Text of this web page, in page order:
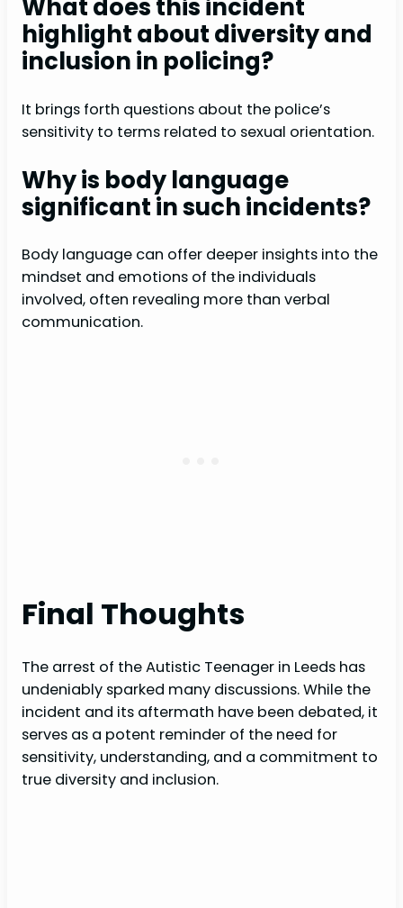
What does this incident
highlight about diversity and
inclusion in policing?
It brings forth questions about the police’s
sensitivity to terms related to sexual orientation.
Why is body language
significant in such incidents?
Body language can offer deeper insights into the
mindset and emotions of the individuals
involved, often revealing more than verbal
communication.
Final Thoughts
The arrest of the Autistic Teenager in Leeds has
undeniably sparked many discussions. While the
incident and its aftermath have been debated, it
serves as a potent reminder of the need for
sensitivity, understanding, and a commitment to
true diversity and inclusion.